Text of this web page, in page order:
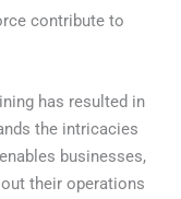
contribute to
has resulted in
the intricacies
businesses,
their operations